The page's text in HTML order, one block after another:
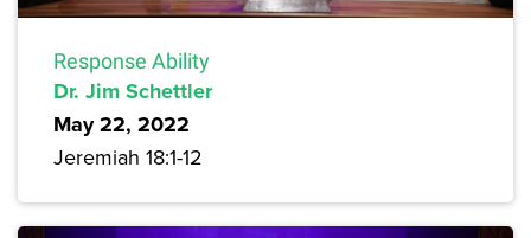
Response Ability
Dr. Jim Schettler
May 22, 2022
Jeremiah 18:1-12